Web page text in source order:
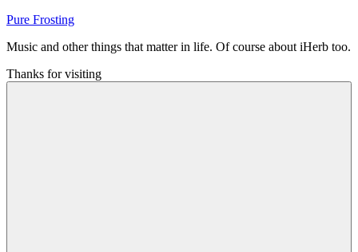
Skip
content
Pure Frosting
Music and other things that matter in life. Of course about iHerb too.
Thanks for visiting